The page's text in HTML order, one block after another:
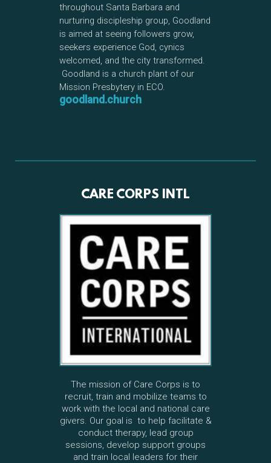
throughout Santa Barbara and
nurturing discipleship group, Goodland
is aimed at seeing followers grow,
seekers experience God, cynics
welcomed, and the city transformed.
Goodland is a church plant of our
Mission Presbytery in ECO.
goodland.church
CARE CORPS INTL
The mission of Care Corps is to
recruit, train and mobilize teams to
work with the local and national care
givers. Our goal is to help facilitate &
conduct therapy, lead group
sessions, develop support groups
and train local leaders for their